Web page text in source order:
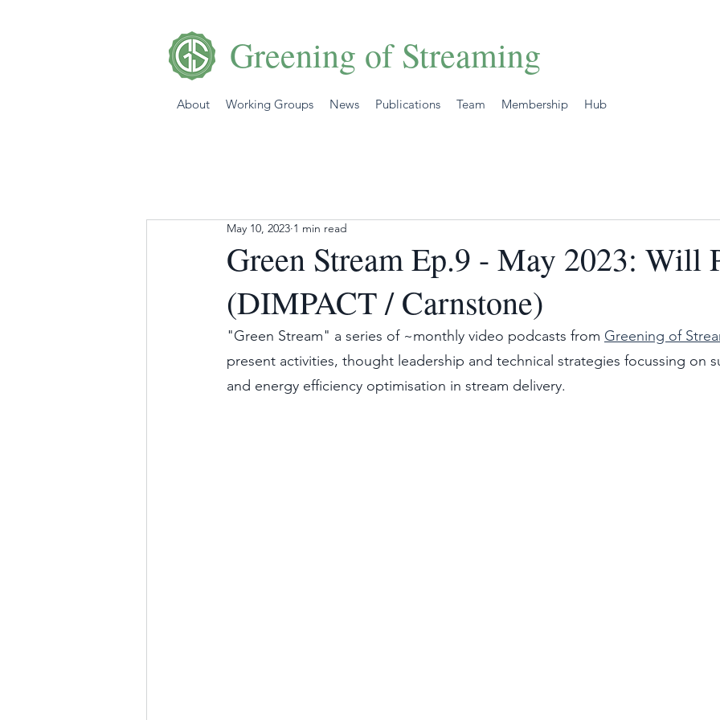
Greening of Streaming
About Working Groups News Publications Team Membership Hub
Green Stream Ep.9 - May 2023: Will
(DIMPACT / Carnstone)
May 10, 2023 1 min read
"Green Stream" a series of ~monthly video podcasts from Greening of
present activities, thought leadership and technical strategies focussing on
and energy efficiency optimisation in stream delivery.